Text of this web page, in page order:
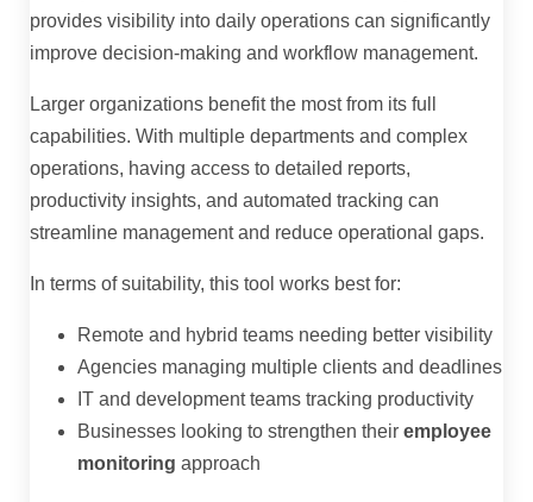
provides visibility into daily operations can significantly
improve decision-making and workflow management.
Larger organizations benefit the most from its full
capabilities. With multiple departments and complex
operations, having access to detailed reports,
productivity insights, and automated tracking can
streamline management and reduce operational gaps.
In terms of suitability, this tool works best for:
Remote and hybrid teams needing better visibility
Agencies managing multiple clients and deadlines
IT and development teams tracking productivity
Businesses looking to strengthen their employee
monitoring approach